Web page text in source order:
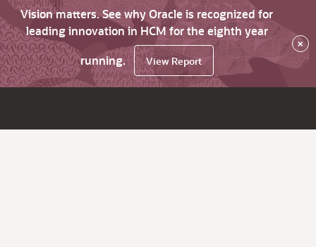
Vision matters. See why Oracle is recognized for
leading innovation in HCM for the eighth year
running.
View Report
×